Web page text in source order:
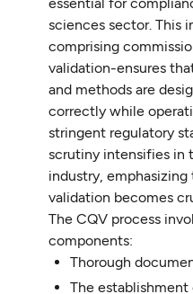
sciences sector. This
comprising
validation-ensures
and methods are
correctly while
stringent regulatory
scrutiny intensifies in
industry,
validation becomes
The CQV process
components:
Thorough
The